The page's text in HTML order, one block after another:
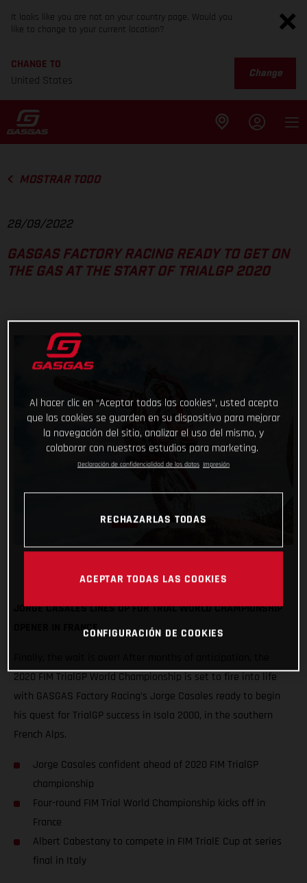
It looks like you are not on your country page. Would you
like to change to your current location?
CHANGE TO
United States
Change
MOSTRAR TODO
28/09/2022
GASGAS FACTORY RACING READY TO GET ON
THE GAS AT THE START OF TRIALGP 2020
JORGE CASALES LINES UP FOR TRIAL WORLD CHAMPIONSHIP
OPENER IN FRANCE
2020 FIM TrialGP World Championship is set to fire into life
with GASGAS Factory Racing’s Jorge Casales ready to begin
his quest for TrialGP success in Isola 2000, in the southern
French Alps.
Jorge Casales confident ahead of 2020 FIM TrialGP
championship
Four-round FIM Trial World Championship kicks off in
France
Albert Cabestany to compete in FIM TrialE Cup at series
final in Italy
Al hacer clic en “Aceptar todas las cookies”, usted acepta
que las cookies se guarden en su dispositivo para mejorar
la navegación del sitio, analizar el uso del mismo, y
colaborar con nuestros estudios para marketing.
Declaración de confidencialidad de los datos Impresión
RECHAZARLAS TODAS
ACEPTAR TODAS LAS COOKIES
CONFIGURACIÓN DE COOKIES